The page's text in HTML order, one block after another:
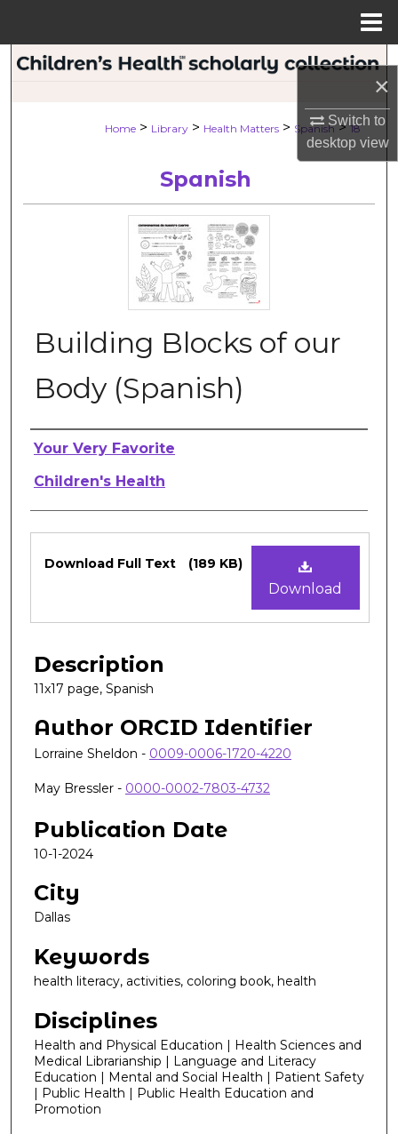
×
Switch to
desktopview
Search
About
Digital Commons Network™
Home > Library > Health Matters > Spanish > 18
Spanish
Building Blocks of our
Body (Spanish)
Authors
Your Very Favorite
Children's Health
Files
Download
Download Full Text (189 KB)
Description
11x17 page, Spanish
Author ORCID Identifier
Lorraine Sheldon - 0009-0006-1720-4220
May Bressler - 0000-0002-7803-4732
Publication Date
10-1-2024
City
Dallas
Keywords
health literacy, activities, coloring book, health
Disciplines
Health and Physical Education | Health Sciences and
Medical Librarianship | Language and Literacy
Education | Mental and Social Health | Patient Safety
| Public Health | Public Health Education and
Promotion